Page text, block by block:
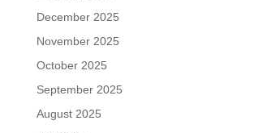
December 2025
November 2025
October 2025
September 2025
August 2025